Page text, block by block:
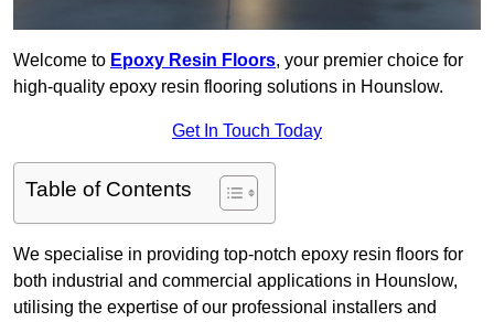
Welcome to Epoxy Resin Floors, your premier choice for
high-quality epoxy resin flooring solutions in Hounslow.
Get In Touch Today
Table of Contents
We specialise in providing top-notch epoxy resin floors for
both industrial and commercial applications in Hounslow,
utilising the expertise of our professional installers and